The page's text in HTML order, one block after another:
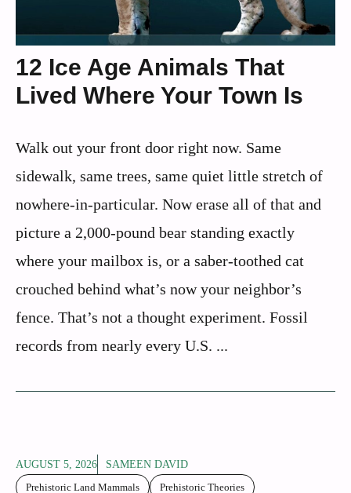
12 Ice Age Animals That
Lived Where Your Town Is
Walk out your front door right now. Same
sidewalk, same trees, same quiet little stretch of
nowhere-in-particular. Now erase all of that and
picture a 2,000-pound bear standing exactly
where your mailbox is, or a saber-toothed cat
crouched behind what’s now your neighbor’s
fence. That’s not a thought experiment. Fossil
records from nearly every U.S. ...
AUGUST 5, 2026
SAMEEN DAVID
Prehistoric Land Mammals
Prehistoric Theories